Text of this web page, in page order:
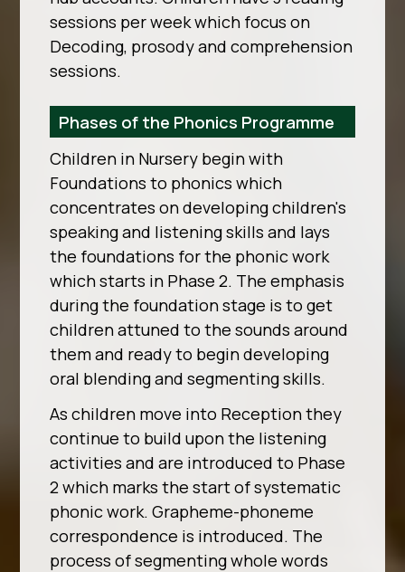
sessions per week which focus on
Decoding, prosody and comprehension
sessions.
Phases of the Phonics Programme
Children in Nursery begin with
Foundations to phonics which
concentrates on developing children's
speaking and listening skills and lays
the foundations for the phonic work
which starts in Phase 2. The emphasis
during the foundation stage is to get
children attuned to the sounds around
them and ready to begin developing
oral blending and segmenting skills.
As children move into Reception they
continue to build upon the listening
activities and are introduced to Phase
2 which marks the start of systematic
phonic work. Grapheme-phoneme
correspondence is introduced. The
process of segmenting whole words